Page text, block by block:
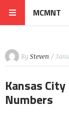
MCMNT
By Steven /
Kansas
Numbers